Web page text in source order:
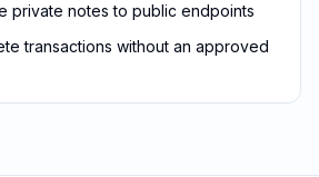
private notes to public endpoints
transactions without an approved